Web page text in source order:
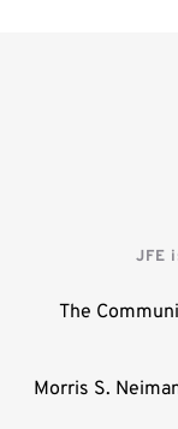
JFE
The
Morris S.